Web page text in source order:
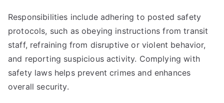
Responsibilities include adhering to posted safety
protocols, such as obeying instructions from transit
staff, refraining from disruptive or violent behavior,
and reporting suspicious activity. Complying with
safety laws helps prevent crimes and enhances
overall security.